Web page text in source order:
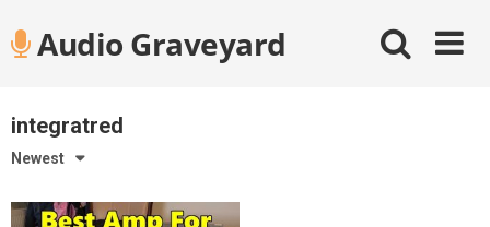
contentAudio Graveyard
integratred
Newest